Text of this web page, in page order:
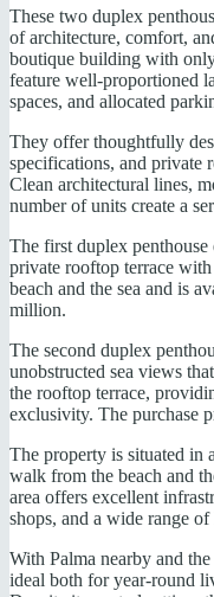
These two duplex
of architecture, comfort,
boutique building with
feature well-proportioned
spaces, and allocated
They offer thoughtfully
specifications, and private
Clean architectural lines,
number of units create a
The first duplex
private rooftop terrace
beach and the sea and is
million.
The second duplex
unobstructed sea views
the rooftop terrace,
exclusivity. The purchase
The property is situated in
walk from the beach and
area offers excellent
shops, and a wide range
With Palma nearby and
ideal both for year-round